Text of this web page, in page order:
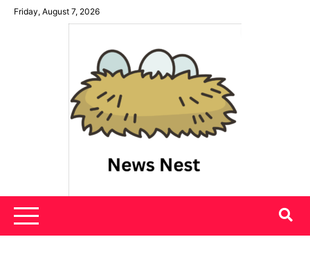
SkipFriday, August 7, 2026
News Nest